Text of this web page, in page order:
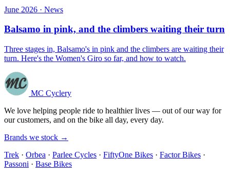
June 2026 · News
Balsamo in pink, and the climbers waiting their turn
Three stages in, Balsamo's in pink and the climbers are waiting their
turn. Here's the Women's Giro so far, and how to watch.
MC Cyclery
We love helping people ride to healthier lives — out of our way for
our customers, and on the bike all day, every day.
Brands we stock →
Trek · Orbea · Parlee Cycles · FiftyOne Bikes · Factor Bikes ·
Passoni · Base Bikes